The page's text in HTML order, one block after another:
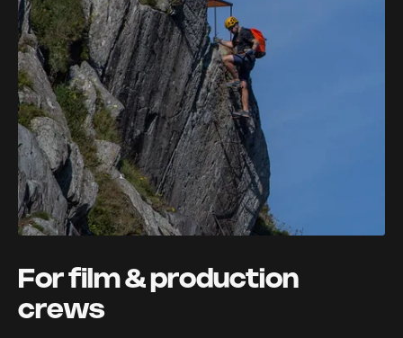
For film & production
crews